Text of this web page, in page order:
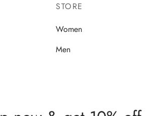
STORE
Women
Men